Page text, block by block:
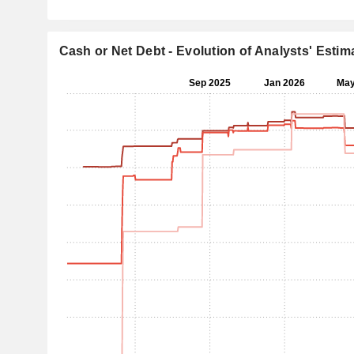
Cash or Net Debt - Evolution of Analysts'